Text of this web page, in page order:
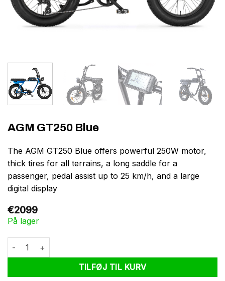
AGM GT250 Blue
The AGM GT250 Blue offers powerful 250W motor,
thick tires for all terrains, a long saddle for a
passenger, pedal assist up to 25 km/h, and a large
digital display
€2099
På lager
AGM GT250 Blue antal
TILFØJ TIL KURV